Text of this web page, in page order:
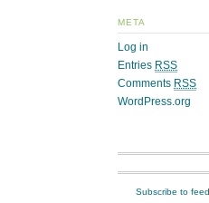
META
Log in
Entries RSS
Comments RSS
WordPress.org
Subscribe to feed